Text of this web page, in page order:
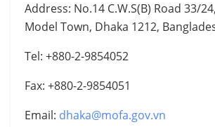
Address: No.14 C.W.S(B) Road 33/
Model Town, Dhaka 1212,
Tel: +880-2-9854052
Fax: +880-2-9854051
Email: dhaka@mofa.gov.vn